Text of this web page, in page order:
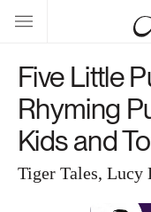
Skip to
content
Five Little
Rhyming
Kids and
Tiger Tales, Lucy